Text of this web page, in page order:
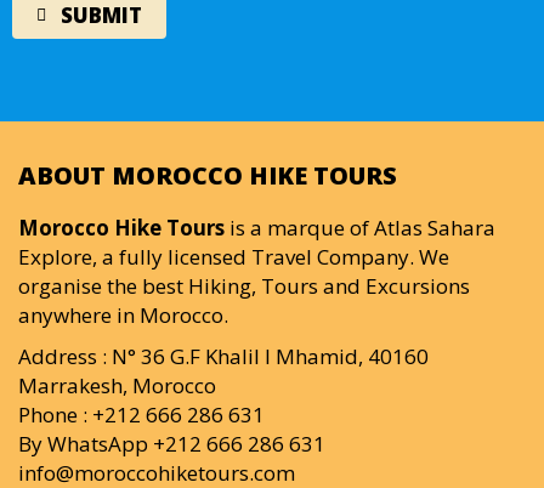
ABOUT MOROCCO HIKE TOURS
Morocco Hike Tours is a marque of Atlas Sahara
Explore, a fully licensed Travel Company. We
organise the best Hiking, Tours and Excursions
anywhere in Morocco.
Address : N° 36 G.F Khalil I Mhamid, 40160
Marrakesh, Morocco
Phone : +212 666 286 631
By WhatsApp +212 666 286 631
info@moroccohiketours.com